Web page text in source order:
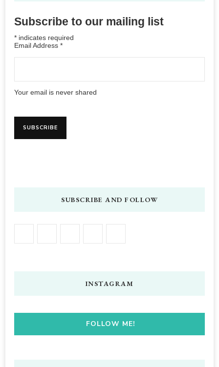
Subscribe to our mailing list
* indicates required
Email Address *
Your email is never shared
SUBSCRIBE AND FOLLOW
INSTAGRAM
FOLLOW ME!